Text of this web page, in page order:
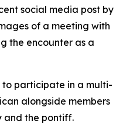
social media post by
of a meeting with
the encounter as a
to participate in a multi-
alongside members
and the pontiff.